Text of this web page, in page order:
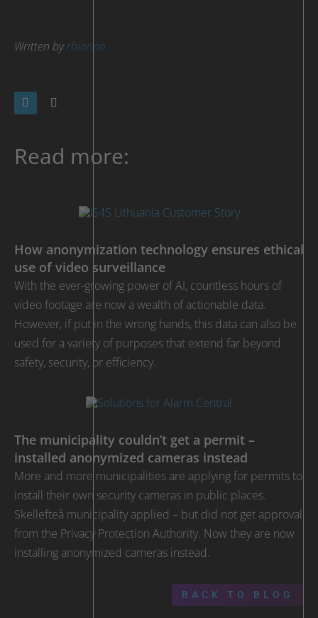
Written byrhianna
Read more:
How anonymization technology ensures ethical
use of video surveillance
With the ever-growing power of AI, countless hours of
video footage are now a wealth of actionable data.
However, if put in the wrong hands, this data can also be
used for a variety of purposes that extend far beyond
safety, security, or efficiency.
The municipality couldn’t get a permit –
installed anonymized cameras instead
More and more municipalities are applying for permits to
install their own security cameras in public places.
Skellefteå municipality applied – but did not get approval
from the Privacy Protection Authority. Now they are now
installing anonymized cameras instead.
BACK TO BLOG